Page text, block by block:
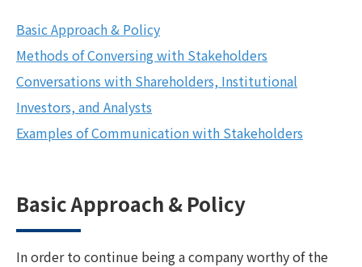
Basic Approach & Policy
Methods of Conversing with Stakeholders
Conversations with Shareholders, Institutional
Investors, and Analysts
Examples of Communication with Stakeholders
Basic Approach & Policy
In order to continue being a company worthy of the